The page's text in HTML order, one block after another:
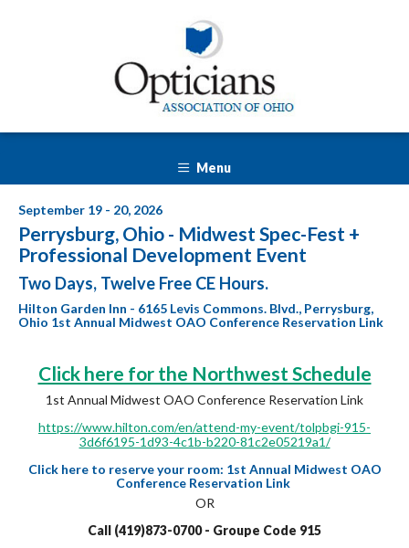
Menu
September 19 - 20, 2026
Perrysburg, Ohio - Midwest Spec-Fest +
Professional Development Event
Two Days, Twelve Free CE Hours.
Hilton Garden Inn - 6165 Levis Commons. Blvd., Perrysburg,
Ohio 1st Annual Midwest OAO Conference Reservation Link
Click here for the Northwest Schedule
1st Annual Midwest OAO Conference Reservation Link
https://www.hilton.com/en/attend-my-event/tolpbgi-915-
3d6f6195-1d93-4c1b-b220-81c2e05219a1/
Click here to reserve your room: 1st Annual Midwest OAO
Conference Reservation Link
OR
Call (419)873-0700 - Groupe Code 915